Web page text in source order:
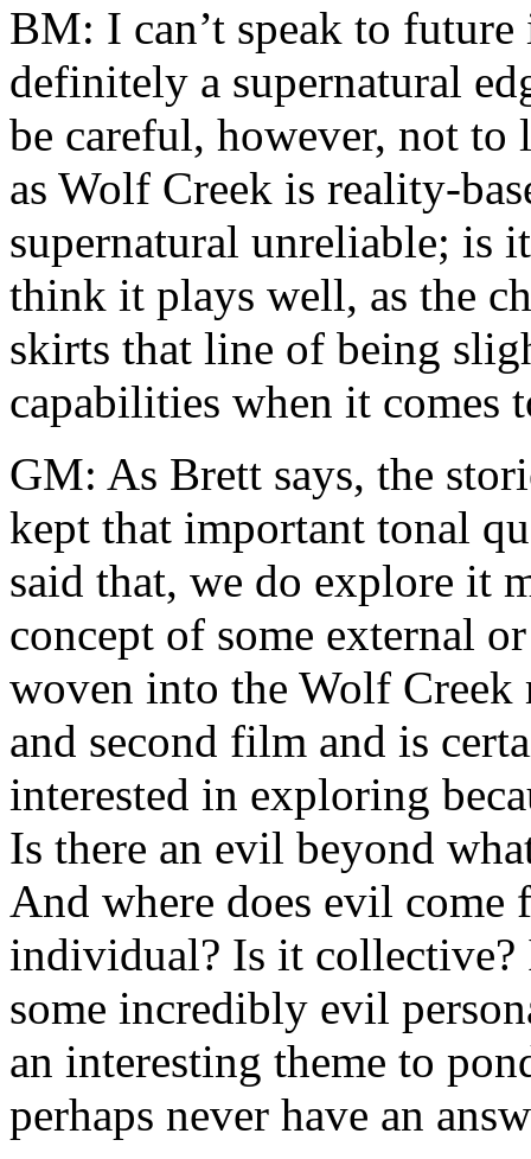
BM: I can’t speak to
definitely a supernatural
be careful, however, not
as Wolf Creek is reality-
supernatural unreliable; is
think it plays well, as the
skirts that line of being
capabilities when it
GM: As Brett says, the
kept that important tonal
said that, we do explore it
concept of some external
woven into the Wolf
and second film and is
interested in exploring
Is there an evil beyond
And where does evil
individual? Is it collective?
some incredibly evil
an interesting theme to
perhaps never have an